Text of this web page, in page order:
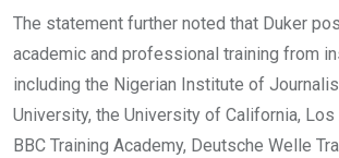
The statement further noted that Duker
academic and professional training from
including the Nigerian Institute of
University, the University of California, Los
BBC Training Academy, Deutsche Welle